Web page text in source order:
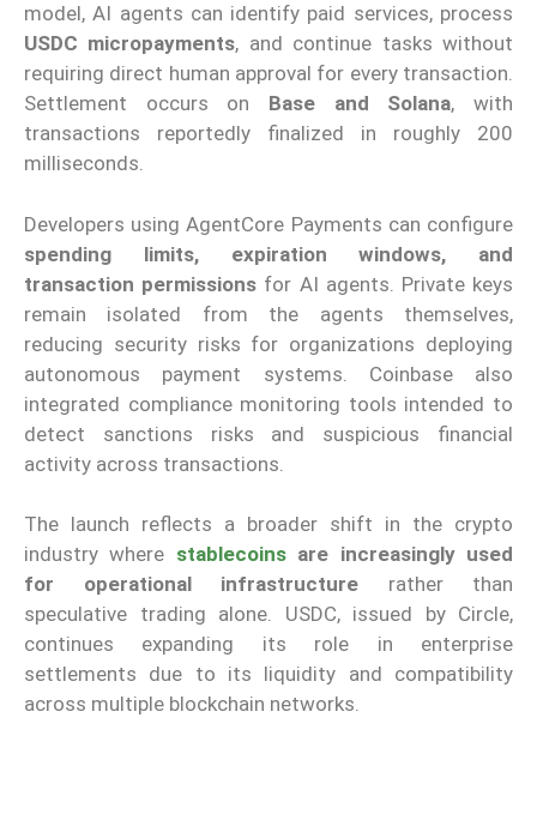
model, AI agents can identify paid services, process
USDC micropayments, and continue tasks without
requiring direct human approval for every transaction.
Settlement occurs on Base and Solana, with
transactions reportedly finalized in roughly 200
milliseconds.
Developers using AgentCore Payments can configure
spending limits, expiration windows, and
transaction permissions for AI agents. Private keys
remain isolated from the agents themselves,
reducing security risks for organizations deploying
autonomous payment systems. Coinbase also
integrated compliance monitoring tools intended to
detect sanctions risks and suspicious financial
activity across transactions.
The launch reflects a broader shift in the crypto
industry where stablecoinsare increasingly used
for operational infrastructure rather than
speculative trading alone. USDC, issued by Circle,
continues expanding its role in enterprise
settlements due to its liquidity and compatibility
across multiple blockchain networks.